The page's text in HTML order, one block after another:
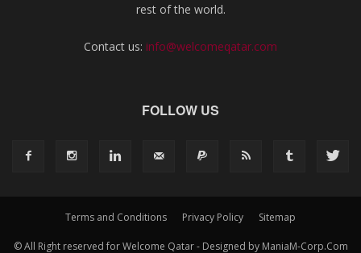
rest of the world.
Contact us: info@welcomeqatar.com
FOLLOW US
Terms and Conditions Privacy Policy Sitemap
© All Right reserved for Welcome Qatar - Designed by ManiaM-Corp.Com